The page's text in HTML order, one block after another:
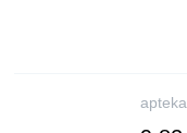
apteka